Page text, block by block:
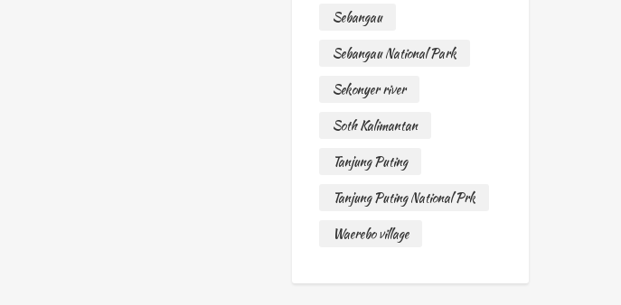
Sebangau
Sebangau National Park
Sekonyer river
Soth Kalimantan
Tanjung Puting
Tanjung Puting National Prk
Waerebo village